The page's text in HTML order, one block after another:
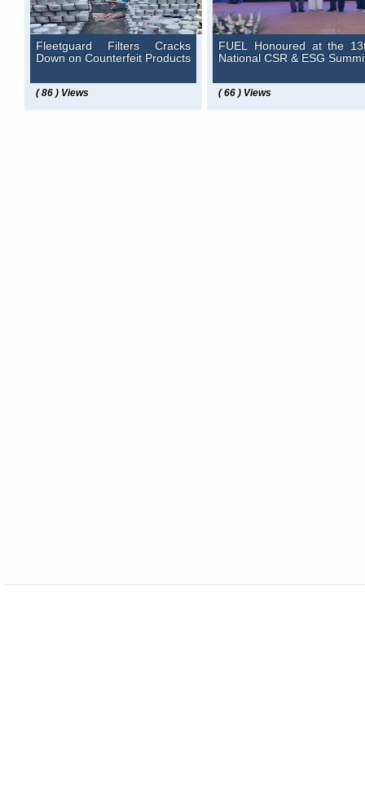
Fleetguard Filters Cracks
Down on Counterfeit Products
( 86 ) Views
FUEL Honoured at the
National CSR & ESG
( 66 ) Views